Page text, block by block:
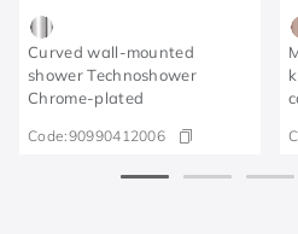
Curved wall-mounted
shower Technoshower​
Chrome-plated​
Code:90990412006